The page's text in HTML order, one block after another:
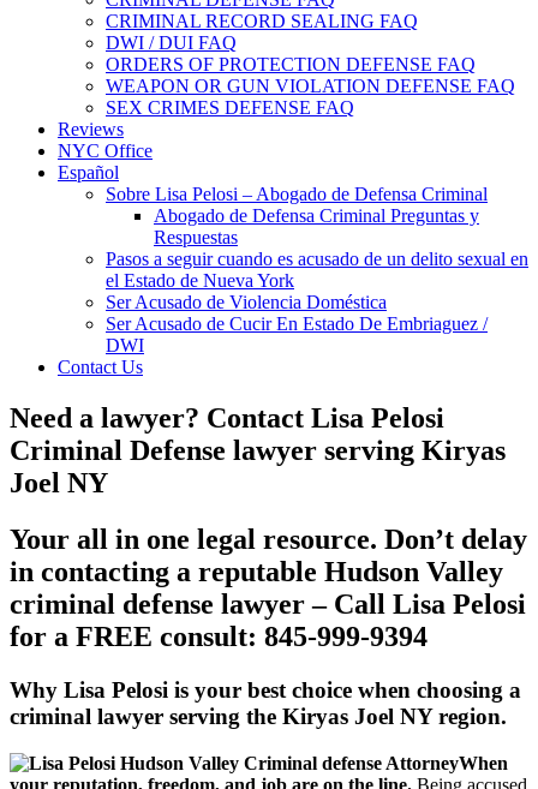
CRIMINAL RECORD SEALING FAQ
DWI / DUI FAQ
ORDERS OF PROTECTION DEFENSE FAQ
WEAPON OR GUN VIOLATION DEFENSE FAQ
SEX CRIMES DEFENSE FAQ
Reviews
NYC Office
Español
Sobre Lisa Pelosi – Abogado de Defensa Criminal
Abogado de Defensa Criminal Preguntas y
Respuestas
Pasos a seguir cuando es acusado de un delito sexual en
el Estado de Nueva York
Ser Acusado de Violencia Doméstica
Ser Acusado de Cucir En Estado De Embriaguez /
DWI
Contact Us
Need a lawyer? Contact Lisa Pelosi
Criminal Defense lawyer serving Kiryas
Joel NY
Your all in one legal resource. Don’t delay
in contacting a reputable Hudson Valley
criminal defense lawyer– Call Lisa Pelosi
for a FREE consult: 845-999-9394
Why Lisa Pelosi is your best choice when choosing a
criminal lawyer serving the Kiryas Joel NY region.
When
your reputation, freedom, and job are on the line. Being accused